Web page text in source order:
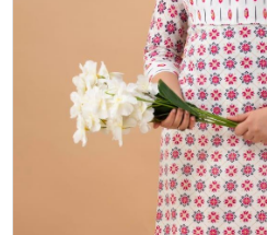
Liked Pages
Discover Posts
Creator Commerce